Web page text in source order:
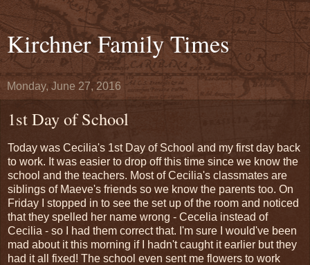
Kirchner Family Times
Monday, June 27, 2016
1st Day of School
Today was Cecilia's 1st Day of School and my first day back
to work. It was easier to drop off this time since we know the
school and the teachers. Most of Cecilia's classmates are
siblings of Maeve's friends so we know the parents too. On
Friday I stopped in to see the set up of the room and noticed
that they spelled her name wrong - Cecelia instead of
Cecilia - so I had them correct that. I'm sure I would've been
mad about it this morning if I hadn't caught it earlier but they
had it all fixed! The school even sent me flowers to work